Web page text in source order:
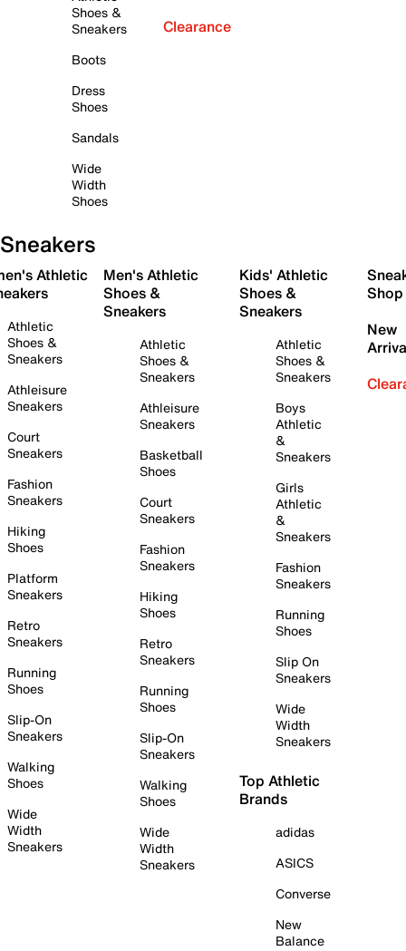
Shoes &
Sneakers
Boots
Dress
Shoes
Sandals
Wide
Width
Shoes
Clearance
Sneakers
Athletic
Athletic
Shoes &
Sneakers
Athleisure
Sneakers
Court
Sneakers
Fashion
Sneakers
Hiking
Shoes
Platform
Sneakers
Retro
Sneakers
Running
Shoes
Slip-On
Sneakers
Walking
Shoes
Wide
Width
Sneakers
Men's Athletic
Shoes &
Sneakers
Athletic
Shoes &
Sneakers
Athleisure
Sneakers
Basketball
Shoes
Court
Sneakers
Fashion
Sneakers
Hiking
Shoes
Retro
Sneakers
Running
Shoes
Slip-On
Sneakers
Walking
Shoes
Wide
Width
Sneakers
Kids' Athletic
Shoes &
Sneakers
Athletic
Shoes &
Sneakers
Boys
Athletic
&
Sneakers
Girls
Athletic
&
Sneakers
Fashion
Sneakers
Running
Shoes
Slip On
Sneakers
Wide
Width
Sneakers
Top Athletic
Brands
adidas
ASICS
Converse
New
Balance
Shop
New